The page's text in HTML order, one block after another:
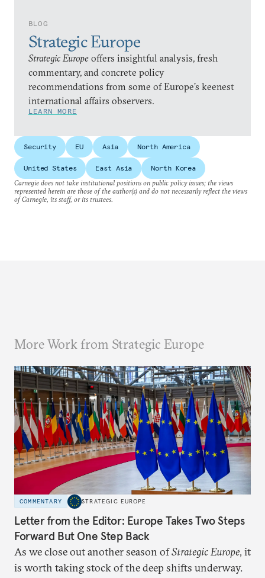
BLOG
Strategic Europe
Strategic Europe offers insightful analysis, fresh
commentary, and concrete policy
recommendations from some of Europe’s keenest
international affairs observers.
LEARN MORE
Security EU Asia North America
United States East Asia
North Korea
Carnegie does not take institutional positions on public policy issues; the views
represented herein are those of the author(s) and do not necessarily reflect the views
of Carnegie, its staff, or its trustees.
More Work from Strategic Europe
COMMENTARY STRATEGIC EUROPE
Letter from the Editor: Europe Takes Two Steps
Forward But One Step Back
As we close out another season ofStrategic Europe, it
is worth taking stock of the deep shifts underway.